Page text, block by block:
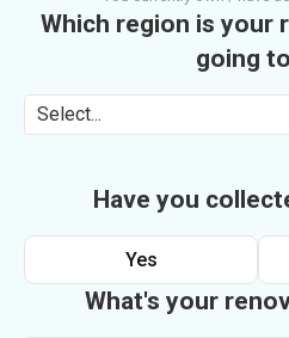
Which region is your
going
Select...
Have you
Yes
What's your